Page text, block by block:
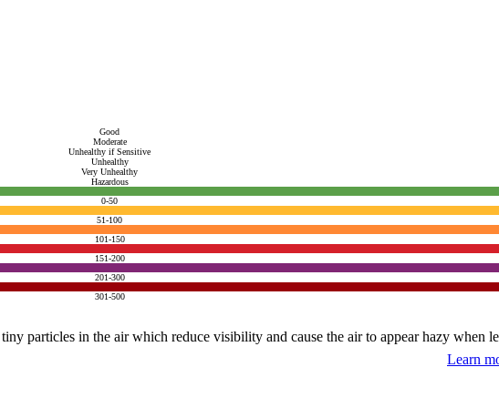
Good
Moderate
Unhealthy if Sensitive
Unhealthy
Very Unhealthy
Hazardous
0-50
51-100
101-150
151-200
201-300
301-500
particles in the air which reduce visibility and cause the air to appear hazy when
Learn